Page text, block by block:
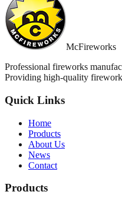
McFireworks
Professional fireworks
Providing high-quality
Quick Links
Home
Products
About Us
News
Contact
Products